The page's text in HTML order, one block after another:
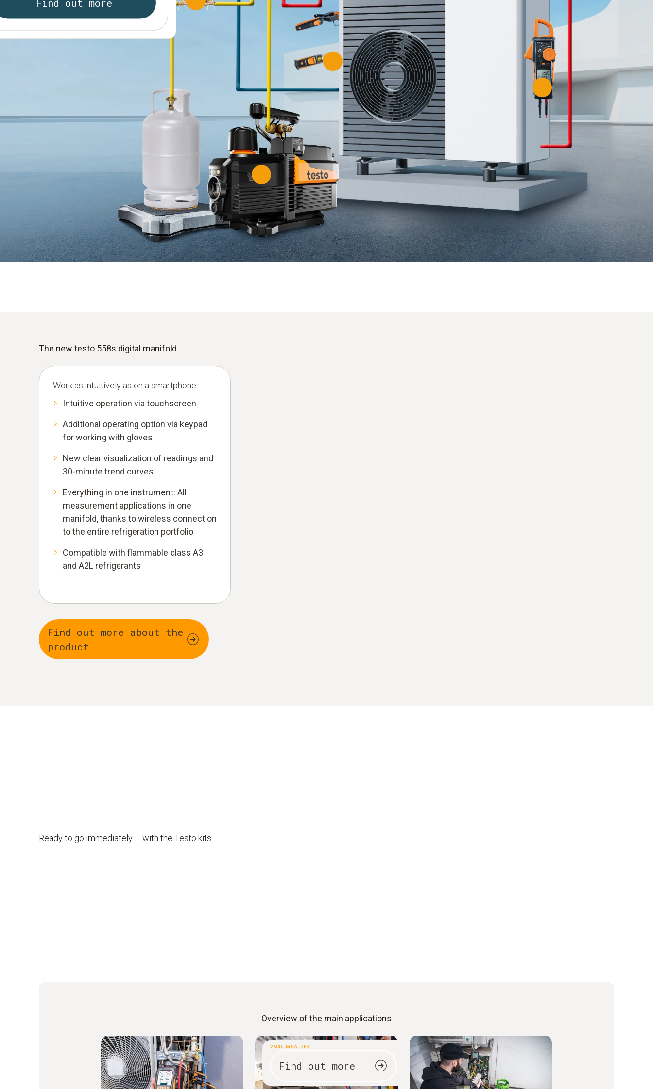
Find out more
Find out more
The new testo 558s digital manifold
Work as intuitively as on a smartphone
Intuitive operation via touchscreen
Additional operating option via keypad
for working with gloves
New clear visualization of readings and
30-minute trend curves
Everything in one instrument: All
measurement applications in one
manifold, thanks to wireless connection
to the entire refrigeration portfolio
Compatible with flammable class A3
and A2L refrigerants
Find out more about the
product
Ready to go immediately – with the Testo kits
Overview of the main applications
VACUUM GAUGES
Find out more